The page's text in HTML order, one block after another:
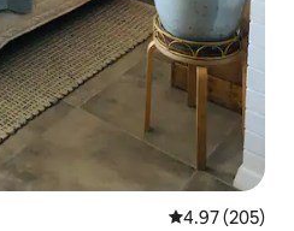
4.97 out of 5
4.97 (205)